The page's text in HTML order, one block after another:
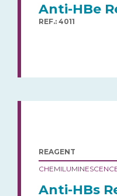
Anti-HBe
REF.: 4011
REAGENT
Anti-HBs